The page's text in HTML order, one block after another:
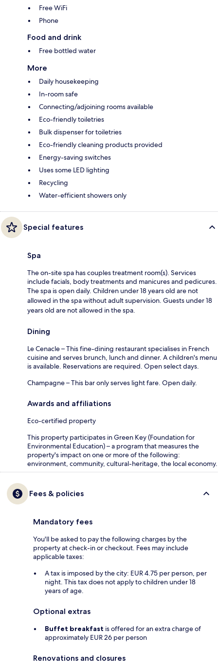
Free WiFi
Phone
Food and drink
Free bottled water
More
Daily housekeeping
In-room safe
Connecting/adjoining rooms available
Eco-friendly toiletries
Bulk dispenser for toiletries
Eco-friendly cleaning products provided
Energy-saving switches
Uses some LED lighting
Recycling
Water-efficient showers only
Special features
Spa
The on-site spa has couples treatment room(s). Services
include facials, body treatments and manicures and pedicures.
The spa is open daily. Children under 18 years old are not
allowed in the spa without adult supervision. Guests under 18
years old are not allowed in the spa.
Dining
Le Cenacle – This fine-dining restaurant specialises in French
cuisine and serves brunch, lunch and dinner. A children's menu
is available. Reservations are required. Open select days.
Champagne – This bar only serves light fare. Open daily.
Awards and affiliations
Eco-certified property
This property participates in Green Key (Foundation for
Environmental Education) – a program that measures the
property's impact on one or more of the following:
environment, community, cultural-heritage, the local economy.
Fees & policies
Mandatory fees
You'll be asked to pay the following charges by the
property at check-in or checkout. Fees may include
applicable taxes:
A tax is imposed by the city: EUR 4.75 per person, per
night. This tax does not apply to children under 18
years of age.
Optional extras
Buffet breakfast is offered for an extra charge of
approximately EUR 26 per person
Renovations and closures